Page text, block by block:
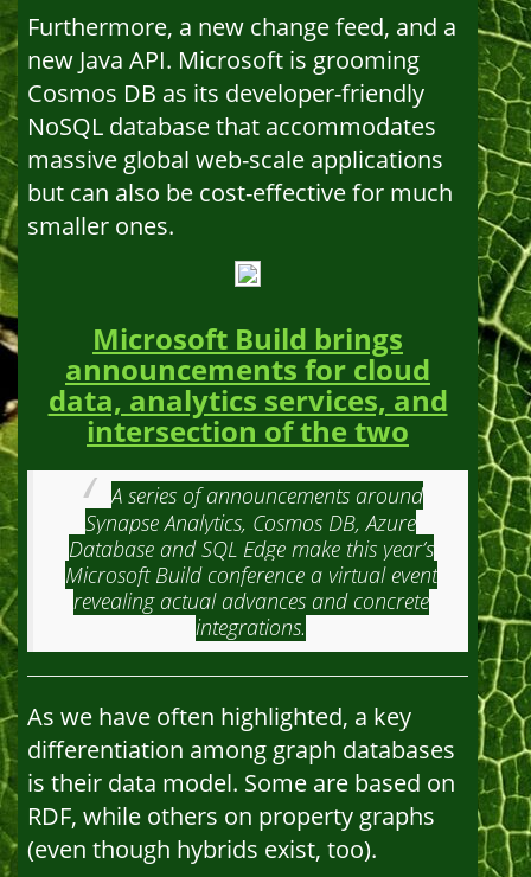
Furthermore, a new change feed, and a
new Java API. Microsoft is grooming
Cosmos DB as its developer-friendly
NoSQL database that accommodates
massive global web-scale applications
but can also be cost-effective for much
smaller ones.
Microsoft Build brings
announcements for cloud
data, analytics services, and
intersection of the two
A series of announcements around
Synapse Analytics, Cosmos DB, Azure
Database and SQL Edge make this year’s
Microsoft Build conference a virtual event
revealing actual advances and concrete
integrations.
As we have often highlighted, a key
differentiation among graph databases
is their data model. Some are based on
RDF, while others on property graphs
(even though hybrids exist, too).